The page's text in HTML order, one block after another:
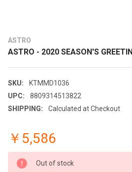
ASTRO
ASTRO - 2020 SEASON'S
SKU:
KTMMD1036
UPC:
8809314513822
SHIPPING:
Calculated at Checkout
￥5,586
CURRENT
STOCK:
Out of stock